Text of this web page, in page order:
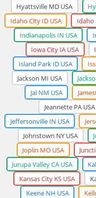
Hyattsville MD USA
Idaho City ID USA
Idaho
Indianapolis IN USA
Iowa City IA USA
Island Park ID USA
Jackson MI USA
Jal NM USA
Jeannette PA USA
Jeffersonville IN USA
Johnstown NY USA
Joplin MO USA
Jurupa Valley CA USA
Kansas City KS USA
Keene NH USA